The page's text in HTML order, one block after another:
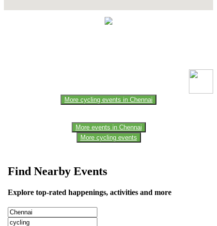
More cycling events in Chennai
More events in Chennai
More cycling events